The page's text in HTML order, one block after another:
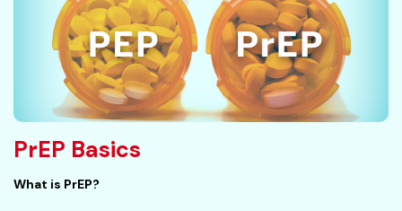
PrEP Basics
What is PrEP?